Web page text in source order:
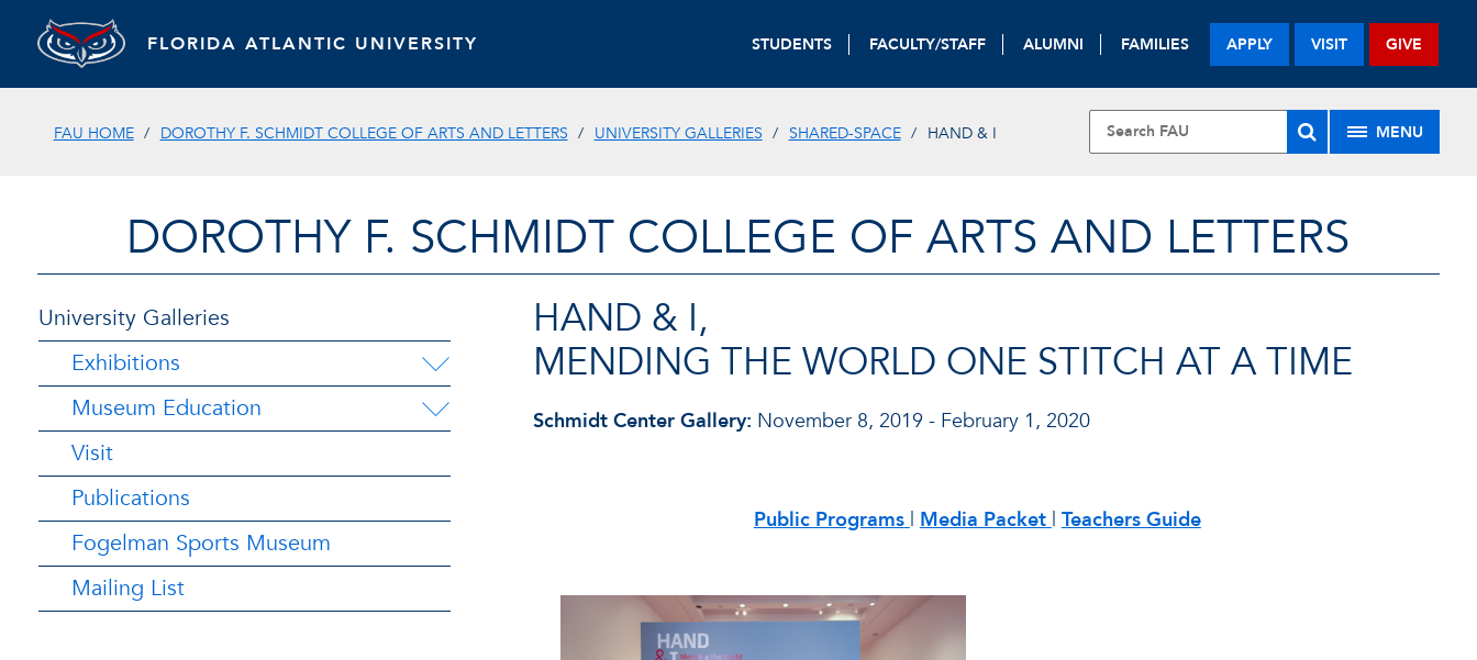
FLORIDA ATLANTIC UNIVERSITY STUDENTS FACULTY/STAFF ALUMNI FAMILIES APPLY VISIT GIVE
FAU HOME DOROTHY F. SCHMIDT COLLEGE OF ARTS AND LETTERS UNIVERSITY GALLERIES SHARED-SPACE HAND & I MENU
DOROTHY F. SCHMIDT COLLEGE OF ARTS AND LETTERS
University Galleries
Exhibitions
Museum Education
Visit
Publications
Fogelman Sports Museum
Mailing List
HAND & I,
MENDING THE WORLD ONE STITCH AT A TIME
Schmidt Center Gallery: November 8, 2019 - February 1, 2020
Public Programs |Media Packet |Teachers Guide